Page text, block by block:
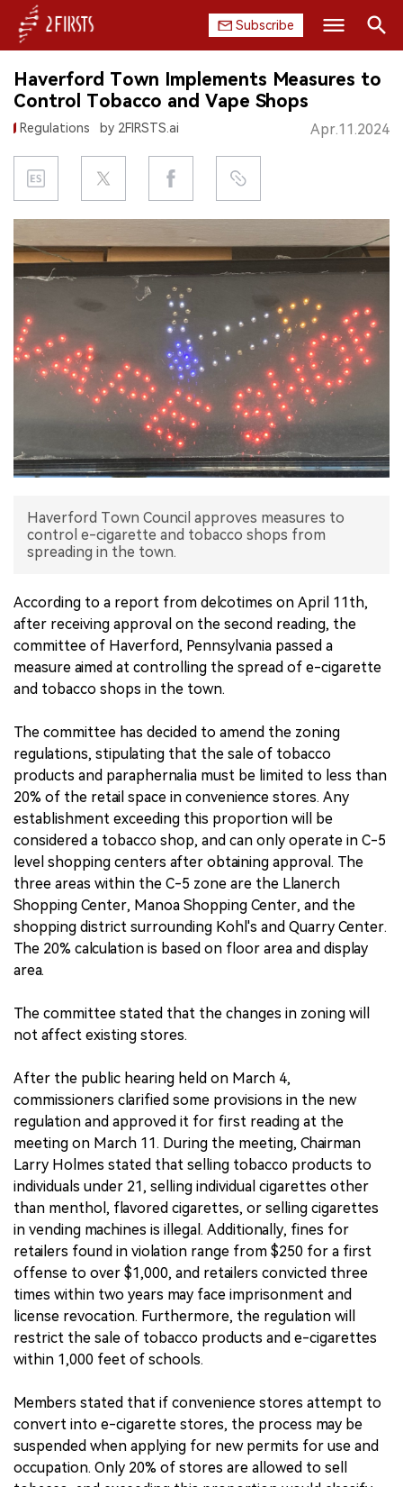
Subscribe
HOME
COMPANY
PRODUCT
REGULATION
CHINA
EXHIBITION
INTERVIEW
Search
Haverford Town Implements Measures to
Control Tobacco and Vape Shops
Regulations by 2FIRSTS.ai Apr.11.2024
Haverford Town Council approves measures to
control e-cigarette and tobacco shops from
spreading in the town.
According to a report from delcotimes on April 11th,
after receiving approval on the second reading, the
committee of Haverford, Pennsylvania passed a
measure aimed at controlling the spread of e-cigarette
and tobacco shops in the town.
The committee has decided to amend the zoning
regulations, stipulating that the sale of tobacco
products and paraphernalia must be limited to less than
20% of the retail space in convenience stores. Any
establishment exceeding this proportion will be
considered a tobacco shop, and can only operate in C-5
level shopping centers after obtaining approval. The
three areas within the C-5 zone are the Llanerch
Shopping Center, Manoa Shopping Center, and the
shopping district surrounding Kohl's and Quarry Center.
The 20% calculation is based on floor area and display
area.
The committee stated that the changes in zoning will
not affect existing stores.
After the public hearing held on March 4,
commissioners clarified some provisions in the new
regulation and approved it for first reading at the
meeting on March 11. During the meeting, Chairman
Larry Holmes stated that selling tobacco products to
individuals under 21, selling individual cigarettes other
than menthol, flavored cigarettes, or selling cigarettes
in vending machines is illegal. Additionally, fines for
retailers found in violation range from $250 for a first
offense to over $1,000, and retailers convicted three
times within two years may face imprisonment and
license revocation. Furthermore, the regulation will
restrict the sale of tobacco products and e-cigarettes
within 1,000 feet of schools.
Members stated that if convenience stores attempt to
convert into e-cigarette stores, the process may be
suspended when applying for new permits for use and
occupation. Only 20% of stores are allowed to sell